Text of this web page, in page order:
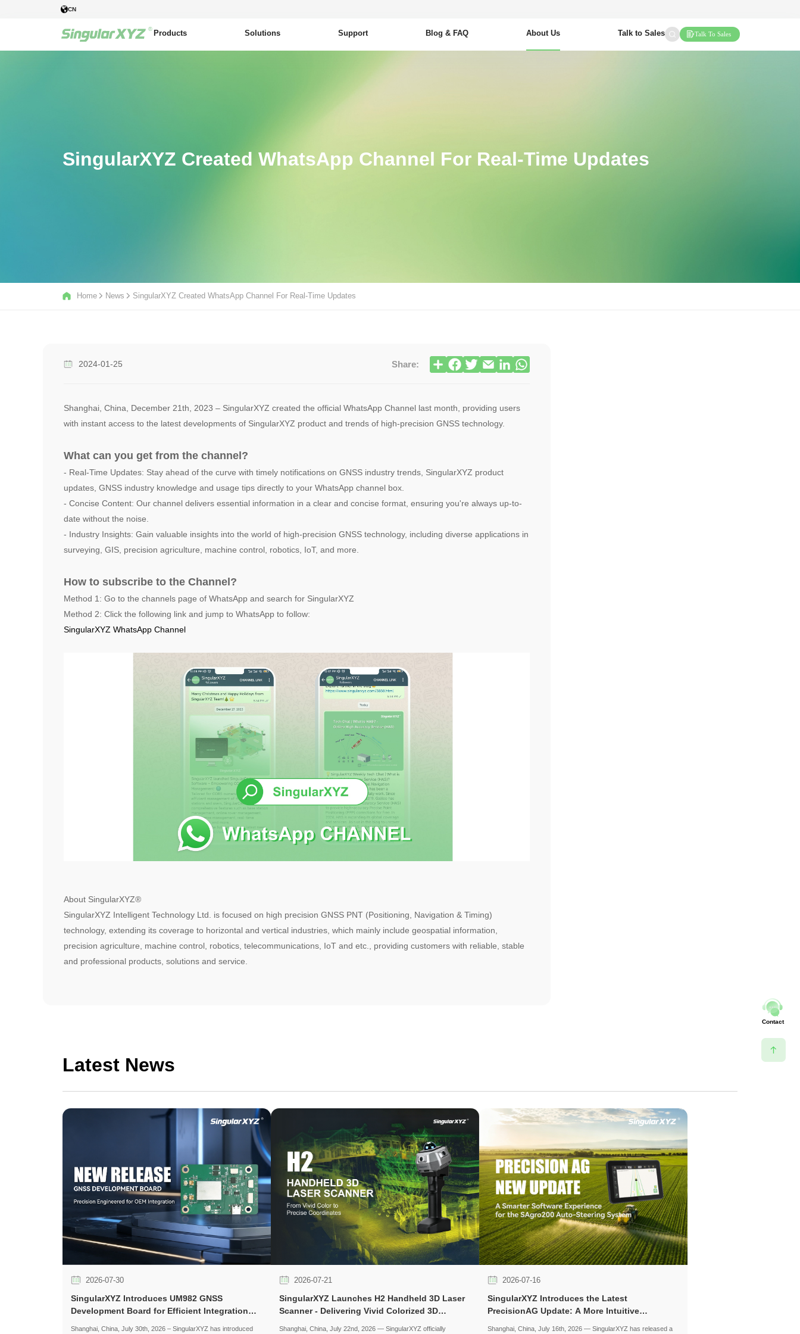
CN
Products Solutions Support Blog & FAQ About Us Talk to Sales Talk To Sales
SingularXYZ Created WhatsApp Channel For Real-Time Updates
Home News SingularXYZ Created WhatsApp Channel For Real-Time Updates
2024-01-25 Share:
Shanghai, China, December 21th, 2023 – SingularXYZ created the official WhatsApp Channel last month, providing users
with instant access to the latest developments of SingularXYZ product and trends of high-precision GNSS technology.
What can you get from the channel?
- Real-Time Updates: Stay ahead of the curve with timely notifications on GNSS industry trends, SingularXYZ product
updates, GNSS industry knowledge and usage tips directly to your WhatsApp channel box.
- Concise Content: Our channel delivers essential information in a clear and concise format, ensuring you're always up-to-
date without the noise.
- Industry Insights: Gain valuable insights into the world of high-precision GNSS technology, including diverse applications in
surveying, GIS, precision agriculture, machine control, robotics, IoT, and more.
How to subscribe to the Channel?
Method 1: Go to the channels page of WhatsApp and search for SingularXYZ
Method 2: Click the following link and jump to WhatsApp to follow:
SingularXYZ WhatsApp Channel
About SingularXYZ®
SingularXYZ Intelligent Technology Ltd. is focused on high precision GNSS PNT (Positioning, Navigation & Timing)
technology, extending its coverage to horizontal and vertical industries, which mainly include geospatial information,
precision agriculture, machine control, robotics, telecommunications, IoT and etc., providing customers with reliable, stable
and professional products, solutions and service.
Latest News
2026-07-30
SingularXYZ Introduces UM982 GNSS
Development Board for Efficient Integration
Shanghai, China, July 30th, 2026 – SingularXYZ has introduced
2026-07-21
SingularXYZ Launches H2 Handheld 3D Laser
Scanner - Delivering Vivid Colorized 3D
Shanghai, China, July 22nd, 2026 — SingularXYZ officially
2026-07-16
SingularXYZ Introduces the Latest
PrecisionAG Update: A More Intuitive
Shanghai, China, July 16th, 2026 — SingularXYZ has released a
Contact